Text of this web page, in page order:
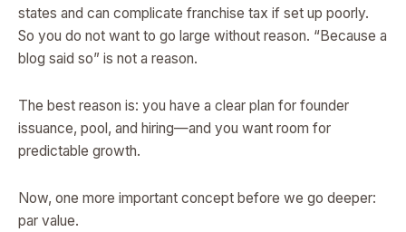
states and can complicate franchise tax if set up poorly.
So you do not want to go large without reason. “Because a
blog said so” is not a reason.
The best reason is: you have a clear plan for founder
issuance, pool, and hiring—and you want room for
predictable growth.
Now, one more important concept before we go deeper:
par value.